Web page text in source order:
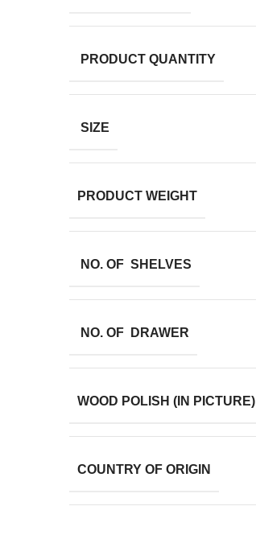
PRODUCT QUANTITY
SIZE
PRODUCT WEIGHT
NO. OF SHELVES
NO. OF DRAWER
WOOD POLISH (IN PICTURE)
COUNTRY OF ORIGIN